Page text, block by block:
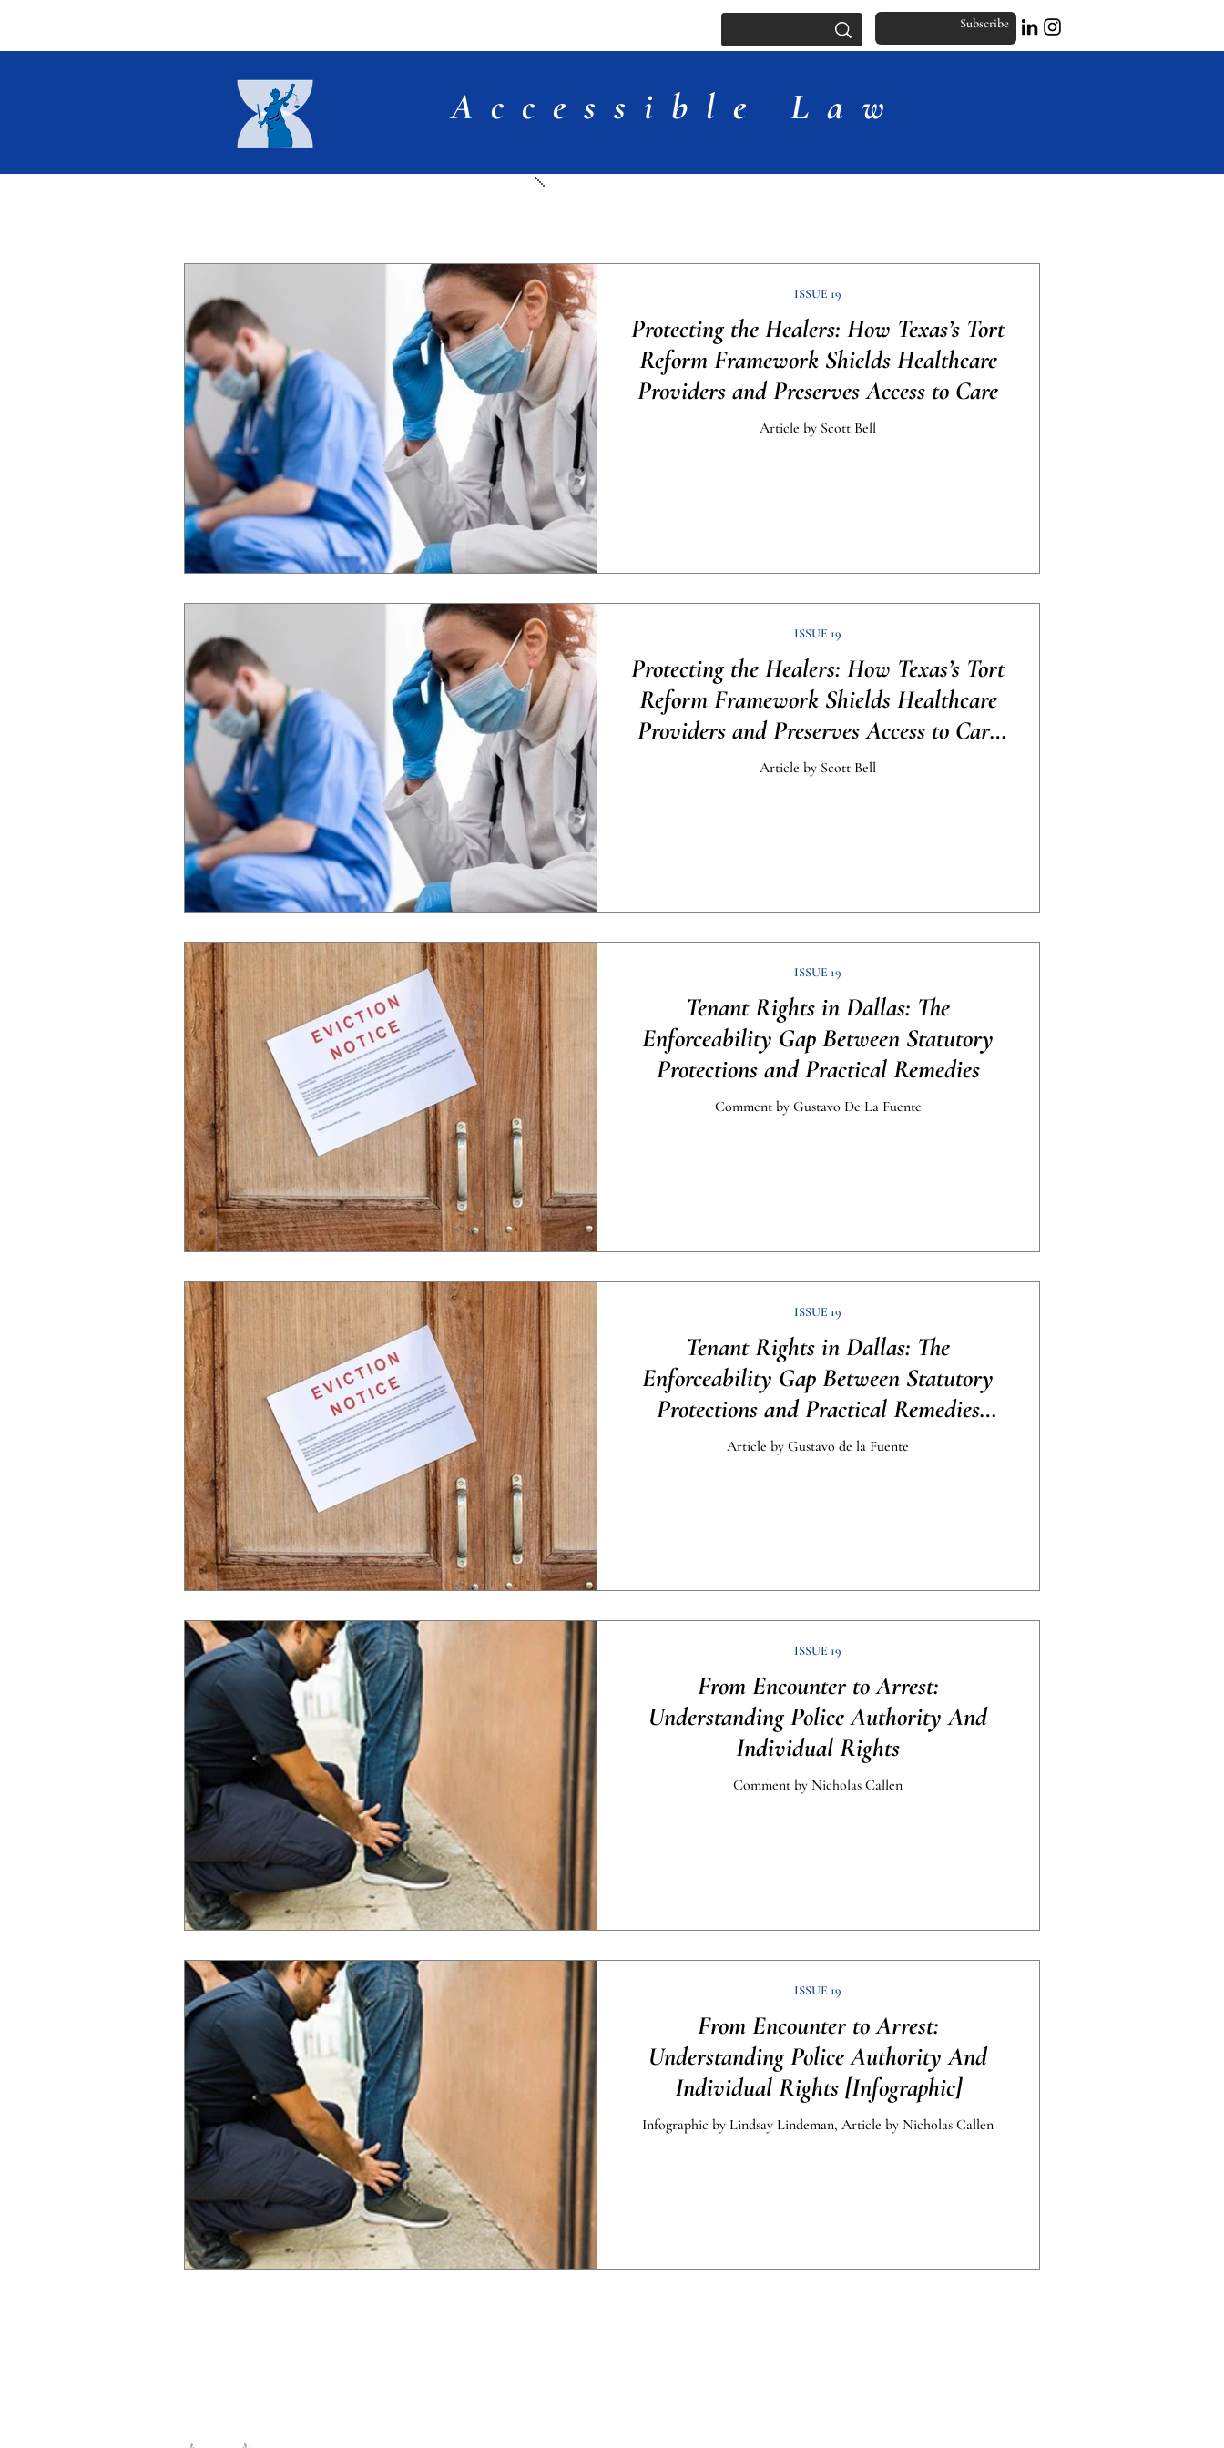
Subscribe
Protecting the Healers: How Texas’s Tort
Reform Framework Shields Healthcare
Providers and Preserves Access to Care
Article by Scott Bell
ISSUE 19
Protecting the Healers: How Texas’s Tort
Reform Framework Shields Healthcare
Providers and Preserves Access to Care
[Infographic]
Article by Scott Bell
ISSUE 19
Tenant Rights in Dallas: The
Enforceability Gap Between Statutory
Protections and Practical Remedies
Comment by Gustavo De La Fuente
ISSUE 19
Tenant Rights in Dallas: The
Enforceability Gap Between Statutory
Protections and Practical Remedies
[Infographic]
Article by Gustavo de la Fuente
ISSUE 19
From Encounter to Arrest:
Understanding Police Authority And
Individual Rights
Comment by Nicholas Callen
ISSUE 19
From Encounter to Arrest:
Understanding Police Authority And
Individual Rights [Infographic]
Infographic by Lindsay Lindeman, Article by Nicholas Callen
ISSUE 19
Accessible Law